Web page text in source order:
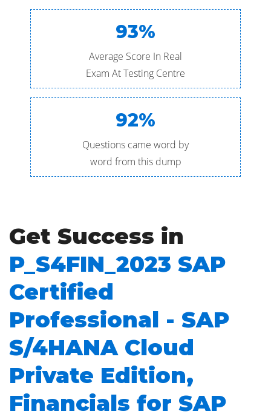
93%
Average Score In Real
Exam At Testing Centre
92%
Questions came word by
word from this dump
Get Success in
P_S4FIN_2023 SAP
Certified
Professional - SAP
S/4HANA Cloud
Private Edition,
Financials for SAP